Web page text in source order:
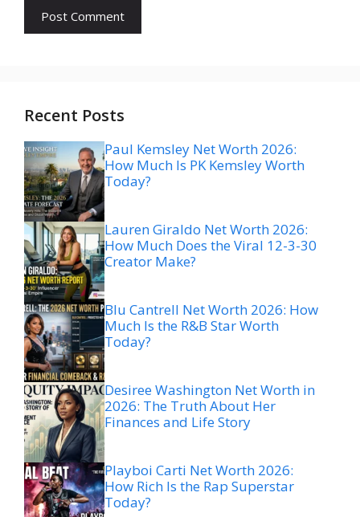
Recent Posts
Paul Kemsley Net Worth 2026:
How Much Is PK Kemsley Worth
Today?
Lauren Giraldo Net Worth 2026:
How Much Does the Viral 12-3-30
Creator Make?
Blu Cantrell Net Worth 2026: How
Much Is the R&B Star Worth
Today?
Desiree Washington Net Worth in
2026: The Truth About Her
Finances and Life Story
Playboi Carti Net Worth 2026:
How Rich Is the Rap Superstar
Today?